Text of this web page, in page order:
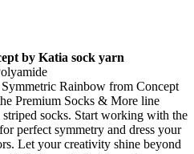
by Katia sock yarn
Rainbow from Concept
Premium Socks & More line
socks. Start working with the
perfect symmetry and dress your
Let your creativity shine beyond